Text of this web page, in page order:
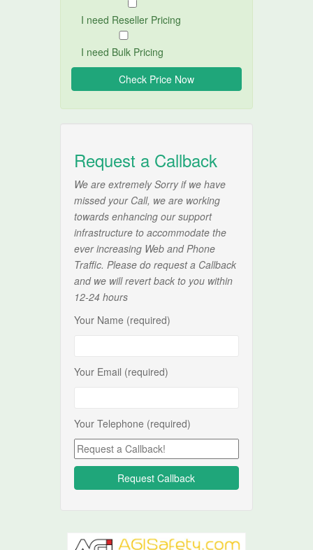
I need Reseller Pricing
I need Bulk Pricing
Request a Callback
We are extremely Sorry if we have
missed your Call, we are working
towards enhancing our support
infrastructure to accommodate the
ever increasing Web and Phone
Traffic. Please do request a Callback
and we will revert back to you within
12-24 hours
Your Name (required)
Your Email (required)
Your Telephone (required)